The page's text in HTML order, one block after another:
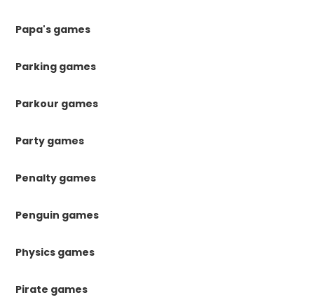
Papa's games
Parking games
Parkour games
Party games
Penalty games
Penguin games
Physics games
Pirate games